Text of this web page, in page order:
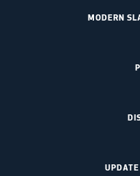
MODERN